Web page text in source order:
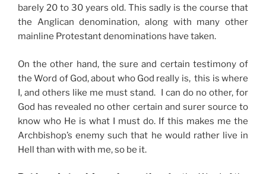
barely 20 to 30 years old. This sadly is the course that
the Anglican denomination, along with many other
mainline Protestant denominations have taken.
On the other hand, the sure and certain testimony of
the Word of God, about who God really is, this is where
I, and others like me must stand. I can do no other, for
God has revealed no other certain and surer source to
know who He is what I must do. If this makes me the
Archbishop’s enemy such that he would rather live in
Hell than with with me, so be it.